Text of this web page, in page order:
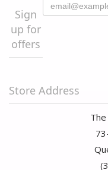
Sign
up for
offers
Store Address